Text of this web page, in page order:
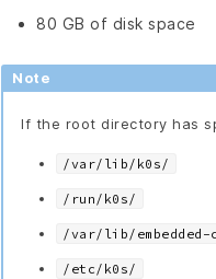
80 GB of disk space
Note
If the root directory has
/var/lib/k0s/
/run/k0s/
/var/lib/
/etc/k0s/